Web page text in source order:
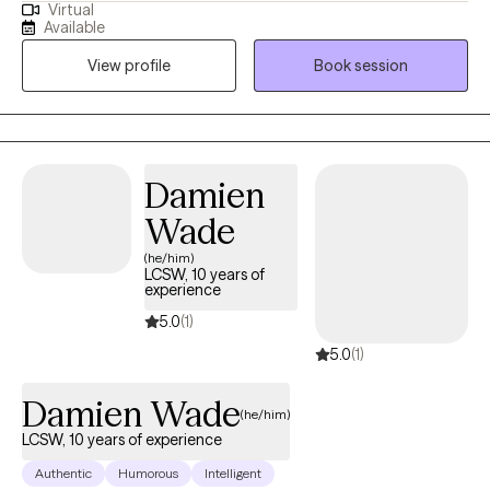
understood. I work with children, teens, adults, and older adults
experiencing anxiety, trauma, depression, ADHD, grief,
adjustment challenges, family issues, domestic violence, and
life transitions. Through empathy, mindfulness, and a strengths-
based approach, I help clients rediscover their voice, build
resilience, and move toward meaningful change—in English or
Virtual
Available
View profile
Book session
Damien
Wade
(he/him)
LCSW, 10 years of
experience
5.0(1)
5.0(1)
Damien Wade(he/him)
LCSW, 10 years of experience
Authentic Humorous Intelligent